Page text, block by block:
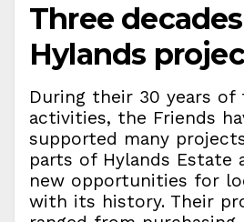
Three
Hylands
During their 30 years of
activities, the Friends
supported many
parts of Hylands Estate
new opportunities for
with its history. Their